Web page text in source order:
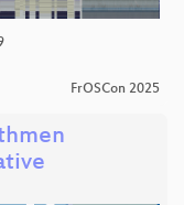
FrOSCon 2025